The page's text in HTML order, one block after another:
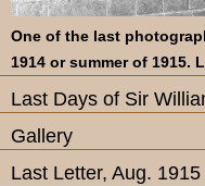
One of the last
1914 or summer of 1915.
Last Days of Sir
Gallery
Last Letter, Aug. 1915